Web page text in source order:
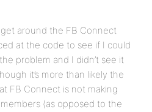
around the FB Connect
at the code to see if I could
problem and I didn’t see it
it’s more than likely the
FB Connect is not making
(as opposed to the